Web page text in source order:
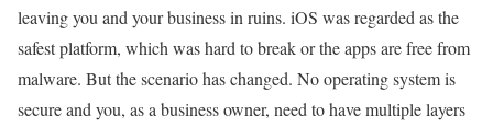
leaving you and your business in ruins. iOS was regarded as the
safest platform, which was hard to break or the apps are free from
malware. But the scenario has changed. No operating system is
secure and you, as a business owner, need to have multiple layers